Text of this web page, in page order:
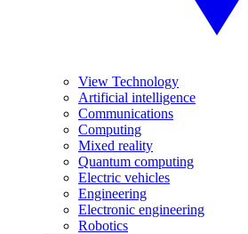
View Technology
Artificial intelligence
Communications
Computing
Mixed reality
Quantum computing
Electric vehicles
Engineering
Electronic engineering
Robotics